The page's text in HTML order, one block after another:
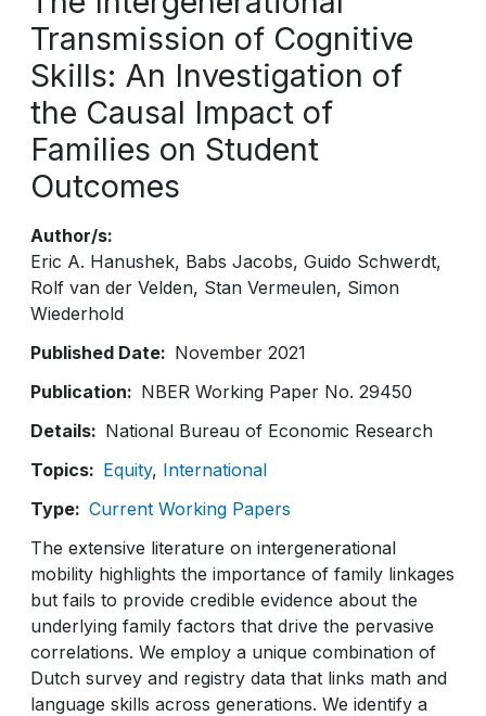
Transmission of Cognitive
Skills: An Investigation of
the Causal Impact of
Families on Student
Outcomes
Author/s
Eric A. Hanushek Babs Jacobs Guido Schwerdt
Rolf van der Velden Stan Vermeulen Simon
Wiederhold
Published Date
November 2021
Publication
NBER Working Paper No. 29450
Details
National Bureau of Economic Research
Topics
Equity International
Type
Current Working Papers
The extensive literature on intergenerational
mobility highlights the importance of family linkages
but fails to provide credible evidence about the
underlying family factors that drive the pervasive
correlations. We employ a unique combination of
Dutch survey and registry data that links math and
language skills across generations. We identify a